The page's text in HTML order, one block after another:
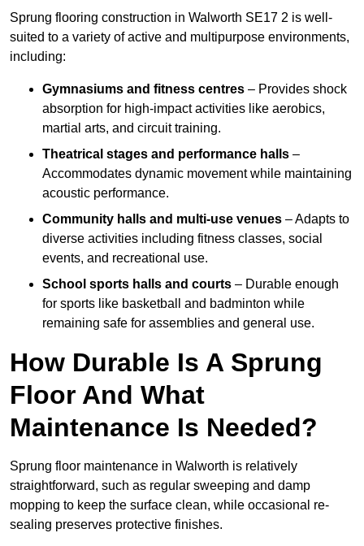
Sprung flooring construction in Walworth SE17 2 is well-
suited to a variety of active and multipurpose environments,
including:
Gymnasiums and fitness centres – Provides shock
absorption for high-impact activities like aerobics,
martial arts, and circuit training.
Theatrical stages and performance halls –
Accommodates dynamic movement while maintaining
acoustic performance.
Community halls and multi-use venues – Adapts to
diverse activities including fitness classes, social
events, and recreational use.
School sports halls and courts – Durable enough
for sports like basketball and badminton while
remaining safe for assemblies and general use.
How Durable Is A Sprung
Floor And What
Maintenance Is Needed?
Sprung floor maintenance in Walworth is relatively
straightforward, such as regular sweeping and damp
mopping to keep the surface clean, while occasional re-
sealing preserves protective finishes.